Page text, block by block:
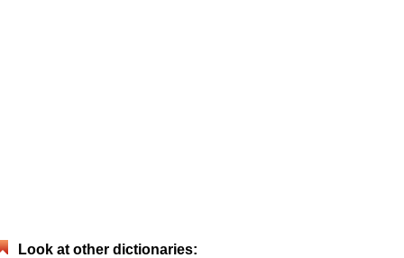
Look at other dictionaries: